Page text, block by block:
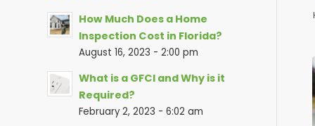
How Much Does a Home
Inspection Cost in Florida?
August 16, 2023 - 2:00 pm
What is a GFCI and Why is it
Required?
February 2, 2023 - 6:02 am